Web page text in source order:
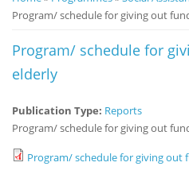
Program/ schedule for giving out
Program/ schedule for
elderly
Publication Type: Reports
Program/ schedule for giving out
Program/ schedule for giving out
Notice
Board